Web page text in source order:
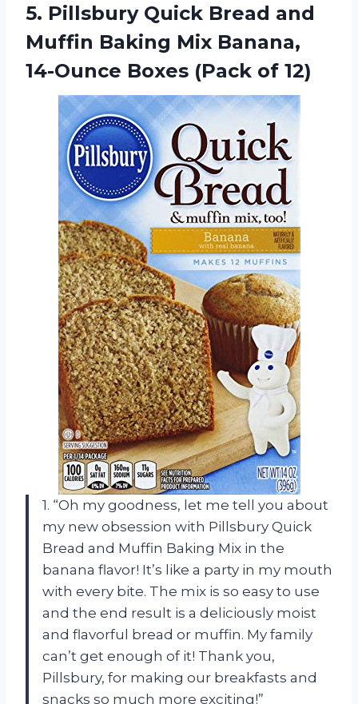
5. Pillsbury Quick Bread and
Muffin Baking Mix Banana,
14-Ounce Boxes (Pack of 12)
1. “Oh my goodness, let me tell you about
my new obsession with Pillsbury Quick
Bread and Muffin Baking Mix in the
banana flavor! It’s like a party in my mouth
with every bite. The mix is so easy to use
and the end result is a deliciously moist
and flavorful bread or muffin. My family
can’t get enough of it! Thank you,
Pillsbury, for making our breakfasts and
snacks so much more exciting!”